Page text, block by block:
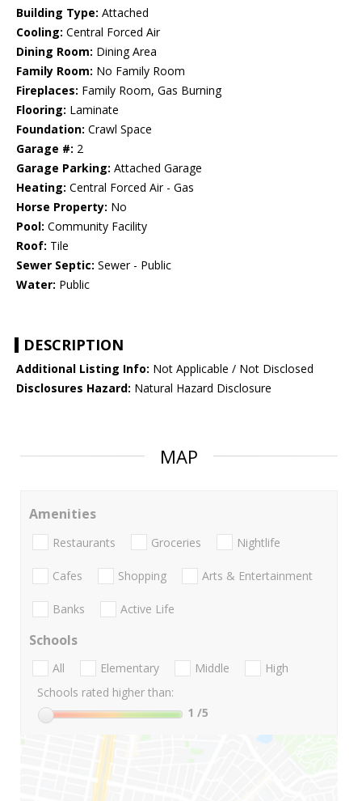
Building Type: Attached
Cooling: Central Forced Air
Dining Room: Dining Area
Family Room: No Family Room
Fireplaces: Family Room, Gas Burning
Flooring: Laminate
Foundation: Crawl Space
Garage #: 2
Garage Parking: Attached Garage
Heating: Central Forced Air - Gas
Horse Property: No
Pool: Community Facility
Roof: Tile
Sewer Septic: Sewer - Public
Water: Public
DESCRIPTION
Additional Listing Info: Not Applicable / Not Disclosed
Disclosures Hazard: Natural Hazard Disclosure
MAP
Amenities
Restaurants Groceries Nightlife
Cafes Shopping Arts & Entertainment
Banks Active Life
Schools
All Elementary Middle
High
Schools rated higher than:
1 /5